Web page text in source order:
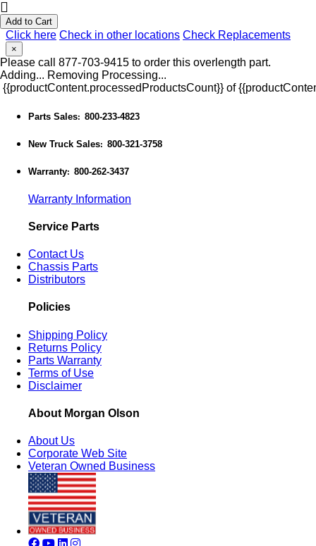
Add to Cart
Click here Check in other locations Check Replacements
×
Please call 877-703-9415 to order this overlength part.
Adding... Removing Processing...
{{productContent.processedProductsCount}} of
Parts Sales: 800-233-4823
New Truck Sales: 800-321-3758
Warranty: 800-262-3437
Warranty Information
Service Parts
Contact Us
Chassis Parts
Distributors
Policies
Shipping Policy
Returns Policy
Parts Warranty
Terms of Use
Disclaimer
About Morgan Olson
About Us
Corporate Web Site
Veteran Owned Business